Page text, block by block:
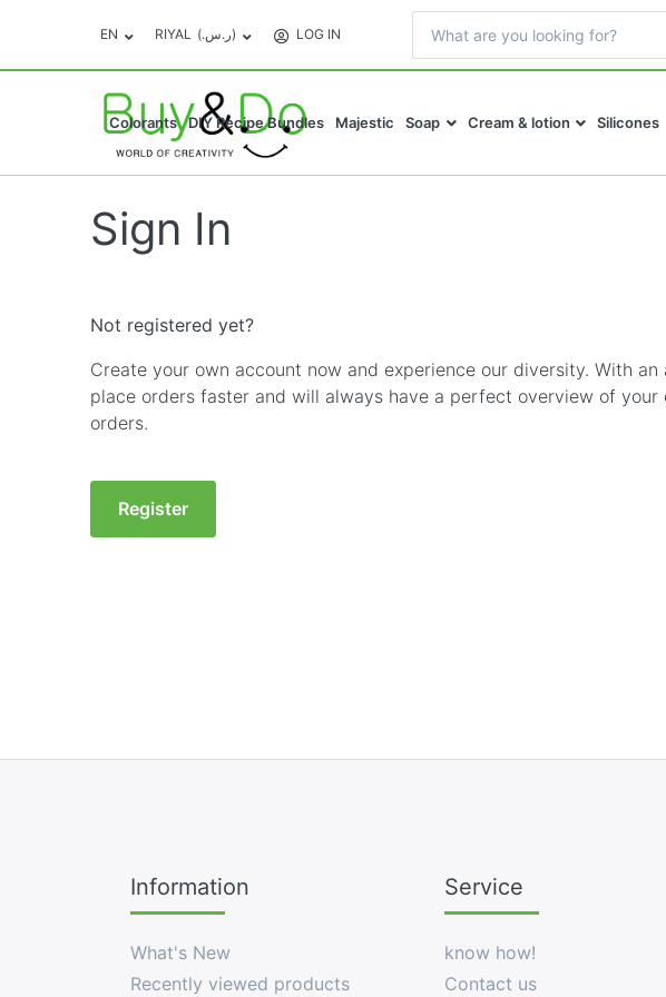
EN RIYAL (ر.س.‏) LOG IN
Colorants DIY Recipe Bundles Majestic Soap Cream & lotion Silicones
Sign In
Not registered yet?
Create your own account now and experience our diversity. With an
place orders faster and will always have a perfect overview of your
orders.
Register
Information
What's New
Recently viewed products
Service
know how!
Contact us